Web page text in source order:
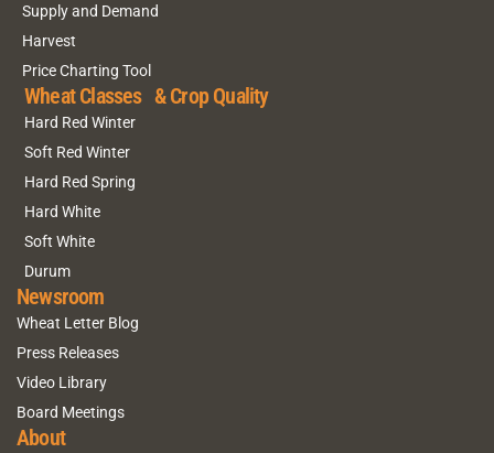
Supply and Demand
Harvest
Price Charting Tool
Wheat Classes & Crop Quality
Hard Red Winter
Soft Red Winter
Hard Red Spring
Hard White
Soft White
Durum
Newsroom
Wheat Letter Blog
Press Releases
Video Library
Board Meetings
About